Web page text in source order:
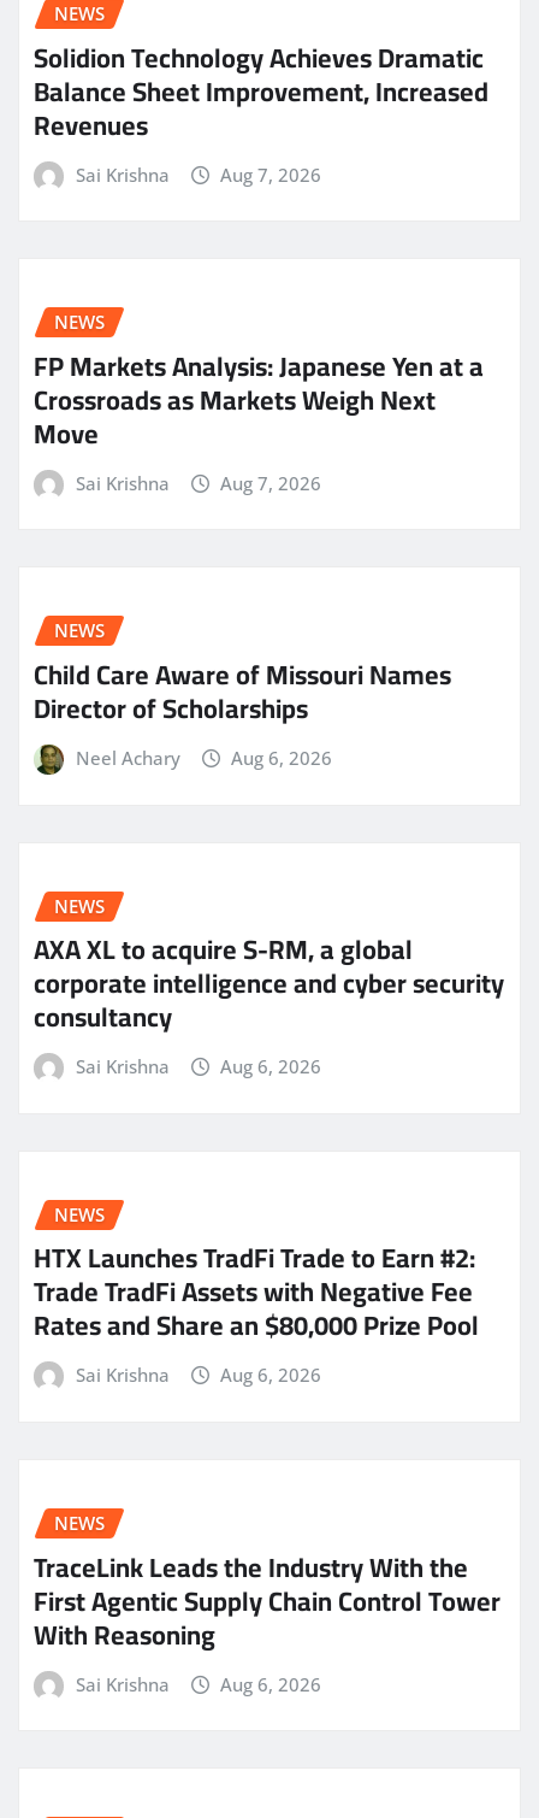
NEWS
Solidion Technology Achieves Dramatic
Balance Sheet Improvement, Increased
Revenues
Sai Krishna Aug 7, 2026
NEWS
FP Markets Analysis: Japanese Yen at a
Crossroads as Markets Weigh Next
Move
Sai Krishna Aug 7, 2026
NEWS
Child Care Aware of Missouri Names
Director of Scholarships
Neel Achary Aug 6, 2026
NEWS
AXA XL to acquire S-RM, a global
corporate intelligence and cyber security
consultancy
Sai Krishna Aug 6, 2026
NEWS
HTX Launches TradFi Trade to Earn #2:
Trade TradFi Assets with Negative Fee
Rates and Share an $80,000 Prize Pool
Sai Krishna Aug 6, 2026
NEWS
TraceLink Leads the Industry With the
First Agentic Supply Chain Control Tower
With Reasoning
Sai Krishna Aug 6, 2026